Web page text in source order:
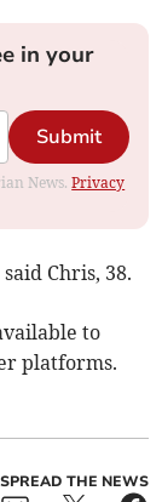
in your
Submit
News.Privacy
Chris, 38.
to
platforms.
SPREAD THE NEWS